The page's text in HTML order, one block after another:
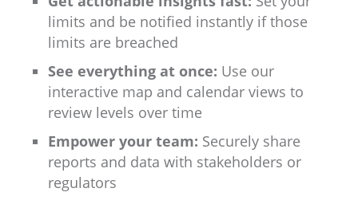
limits and be notified instantly if those
limits are breached
See everything at once: Use our
interactive map and calendar views to
review levels over time
Empower your team: Securely share
reports and data with stakeholders or
regulators